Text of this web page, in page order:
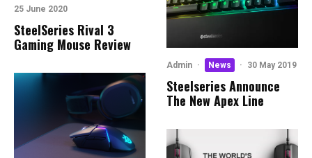
25 June 2020
SteelSeries Rival 3
Gaming Mouse Review
Admin · News · 30 May 2019
Steelseries Announce
The New Apex Line